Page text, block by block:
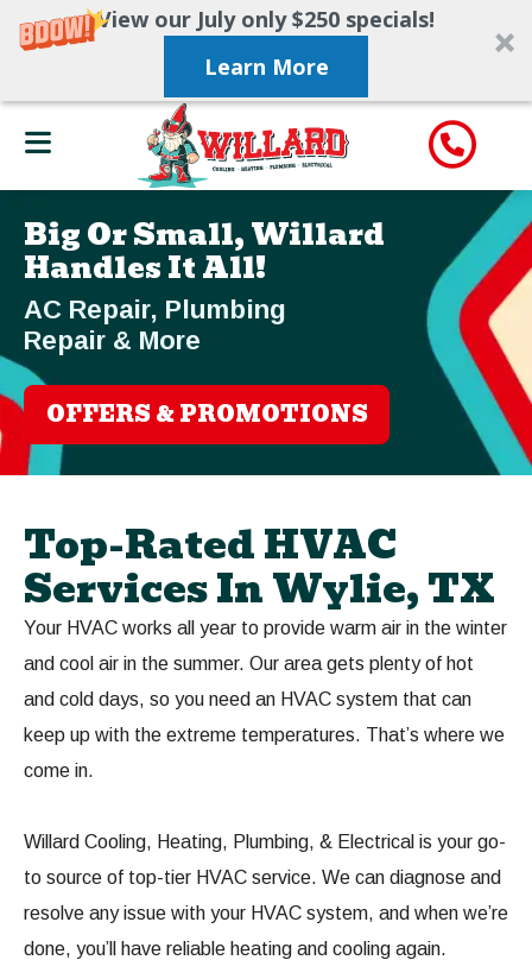
View our July only $250 specials!
Learn More
Big Or Small, Willard
Handles It All!
AC Repair, Plumbing
Repair & More
OFFERS & PROMOTIONS
Top-Rated HVAC
Services In Wylie, TX
Your HVAC works all year to provide warm air in the winter
and cool air in the summer. Our area gets plenty of hot
and cold days, so you need an HVAC system that can
keep up with the extreme temperatures. That’s where we
come in.
Willard Cooling, Heating, Plumbing, & Electrical is your go-
to source of top-tier HVAC service. We can diagnose and
resolve any issue with your HVAC system, and when we’re
done, you’ll have reliable heating and cooling again.